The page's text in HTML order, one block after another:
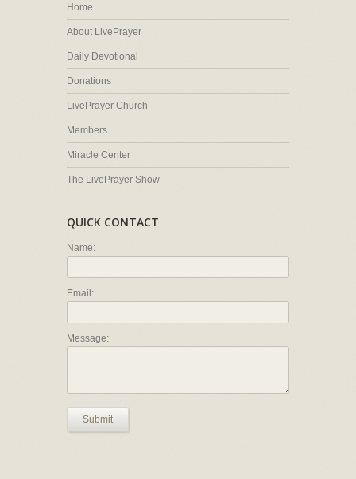
Home
About LivePrayer
Daily Devotional
Donations
LivePrayer Church
Members
Miracle Center
The LivePrayer Show
QUICK CONTACT
Name:
Email:
Message:
Submit